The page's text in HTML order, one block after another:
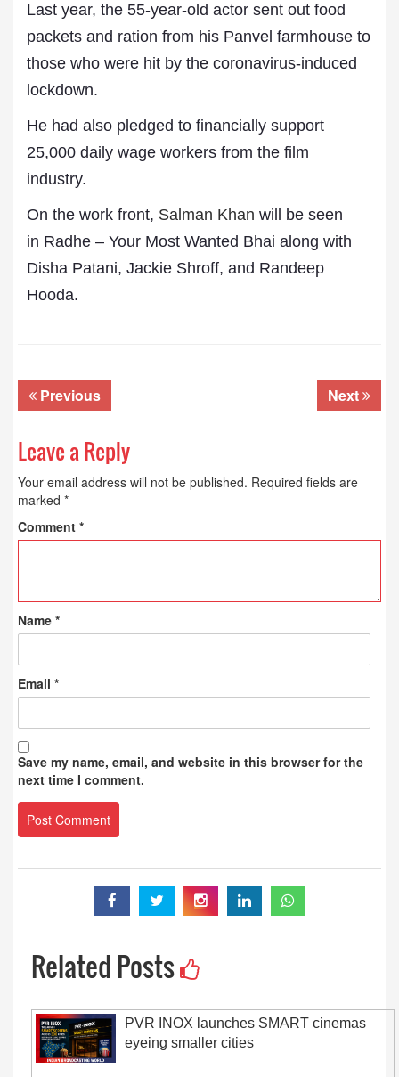
Last year, the 55-year-old actor sent out food
packets and ration from his Panvel farmhouse to
those who were hit by the coronavirus-induced
lockdown.
He had also pledged to financially support
25,000 daily wage workers from the film
industry.
On the work front, Salman Khan will be seen
in Radhe – Your Most Wanted Bhai along with
Disha Patani, Jackie Shroff, and Randeep
Hooda.
Previous Next
Leave a Reply
Your email address will not be published. Required fields are
marked *
Comment *
Name *
Email *
Save my name, email, and website in this browser for the
next time I comment.
Related Posts
PVR INOX launches SMART cinemas
eyeing smaller cities